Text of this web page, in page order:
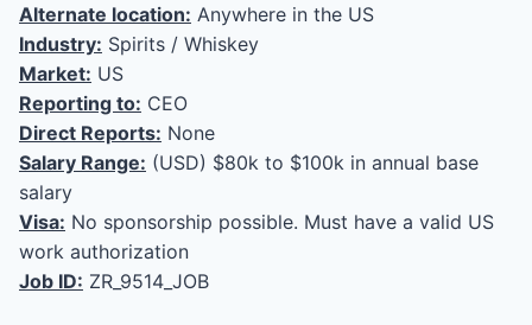
Alternate location: Anywhere in the US
Industry: Spirits / Whiskey
Market: US
Reporting to: CEO
Direct Reports: None
Salary Range: (USD) $80k to $100k in annual base
salary
Visa: No sponsorship possible. Must have a valid US
work authorization
Job ID: ZR_9514_JOB